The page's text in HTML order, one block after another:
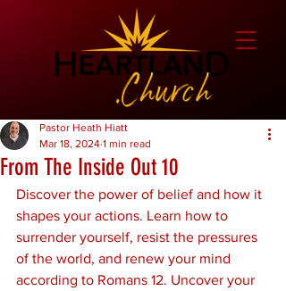
From The Inside Out 10
Pastor Heath Hiatt
Mar 18, 2024 1 min read
Discover the power of belief and how it
shapes your actions. Learn how to
surrender yourself, resist the pressures
of the world, and renew your mind
according to Romans 12. Uncover your